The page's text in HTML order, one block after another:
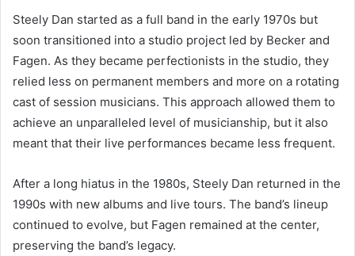
Steely Dan started as a full band in the early 1970s but
soon transitioned into a studio project led by Becker and
Fagen. As they became perfectionists in the studio, they
relied less on permanent members and more on a rotating
cast of session musicians. This approach allowed them to
achieve an unparalleled level of musicianship, but it also
meant that their live performances became less frequent.
After a long hiatus in the 1980s, Steely Dan returned in the
1990s with new albums and live tours. The band’s lineup
continued to evolve, but Fagen remained at the center,
preserving the band’s legacy.